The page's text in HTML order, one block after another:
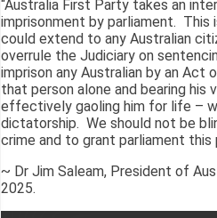
“Australia First Party takes an
imprisonment by parliament. This
could extend to any Australian
overrule the Judiciary on
imprison any Australian by an
that person alone and bearing his
effectively gaoling him for life –
dictatorship. We should not be
crime and to grant parliament this
~ Dr Jim Saleam, President of
2025.